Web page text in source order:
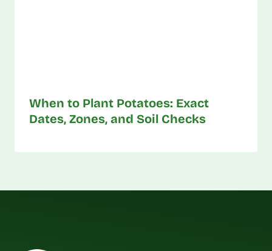
When to Plant Potatoes: Exact
Dates, Zones, and Soil Checks